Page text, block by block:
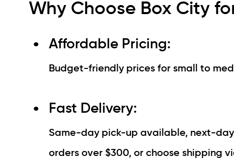
Why Choose Box City
Affordable Pricing:
Budget-friendly prices for small to
Fast Delivery:
Same-day pick-up available, next-
orders over $300, or choose shipping